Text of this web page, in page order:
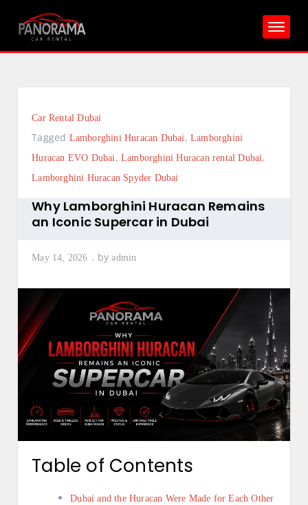
Car Rental Dubai
Tagged Lamborghini Huracan Dubai,Lamborghini
Huracan EVO Dubai,Lamborghini Huracan rental Dubai,
Lamborghini Huracan Spyder Dubai
Why Lamborghini Huracan Remains
an Iconic Supercar in Dubai
May 14, 2026 byadmin
Table of Contents
Dubai and the Huracan Were Made for Each Other